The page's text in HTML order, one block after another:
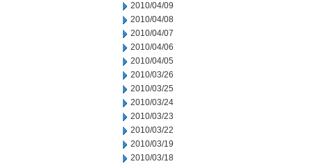
2010/04/09
2010/04/08
2010/04/07
2010/04/06
2010/04/05
2010/03/26
2010/03/25
2010/03/24
2010/03/23
2010/03/22
2010/03/19
2010/03/18